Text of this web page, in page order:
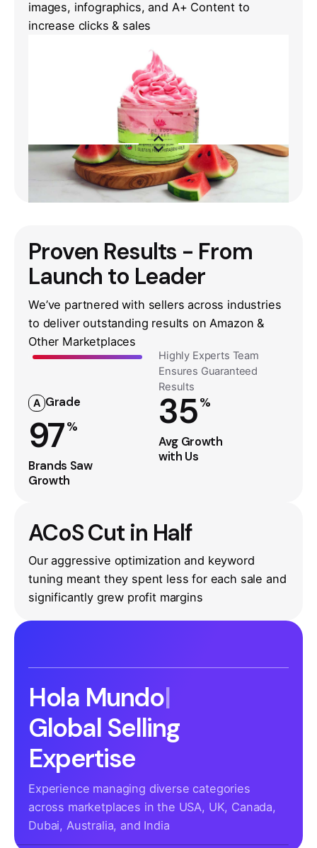
images, infographics, and A+ Content to
increase clicks & sales
Proven Results - From
Launch to Leader
We’ve partnered with sellers across industries
to deliver outstanding results on Amazon &
Other Marketplaces
A Grade
97%
Brands Saw
Growth
Highly Experts Team
Ensures Guaranteed
Results
35%
Avg Growth
with Us
ACoS Cut in Half
Our aggressive optimization and keyword
tuning meant they spent less for each sale and
significantly grew profit margins
Hola Mundo|
Global Selling
Expertise
Experience managing diverse categories
across marketplaces in the USA, UK, Canada,
Dubai, Australia, and India